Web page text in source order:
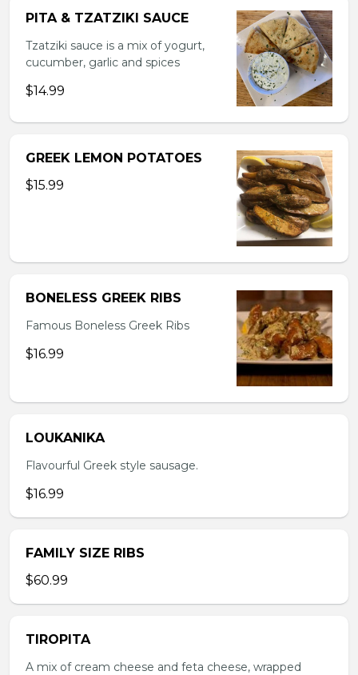
PITA & TZATZIKI SAUCE
Tzatziki sauce is a mix of yogurt,
cucumber, garlic and spices
$14.99
GREEK LEMON POTATOES
$15.99
BONELESS GREEK RIBS
Famous Boneless Greek Ribs
$16.99
LOUKANIKA
Flavourful Greek style sausage.
$16.99
FAMILY SIZE RIBS
$60.99
TIROPITA
A mix of cream cheese and feta cheese, wrapped